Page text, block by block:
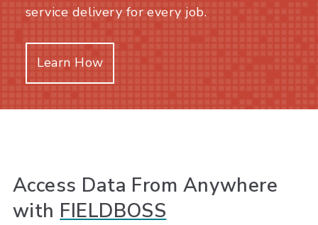
service delivery for every job.
Learn How
Access Data From Anywhere
with FIELDBOSS